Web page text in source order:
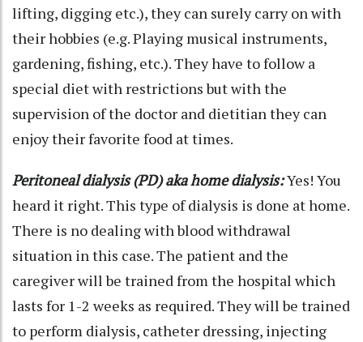
lifting, digging etc.), they can surely carry on with
their hobbies (e.g. Playing musical instruments,
gardening, fishing, etc.). They have to follow a
special diet with restrictions but with the
supervision of the doctor and dietitian they can
enjoy their favorite food at times.
Peritoneal dialysis (PD) aka home dialysis:Yes! You
heard it right. This type of dialysis is done at home.
There is no dealing with blood withdrawal
situation in this case. The patient and the
caregiver will be trained from the hospital which
lasts for 1-2 weeks as required. They will be trained
to perform dialysis, catheter dressing, injecting